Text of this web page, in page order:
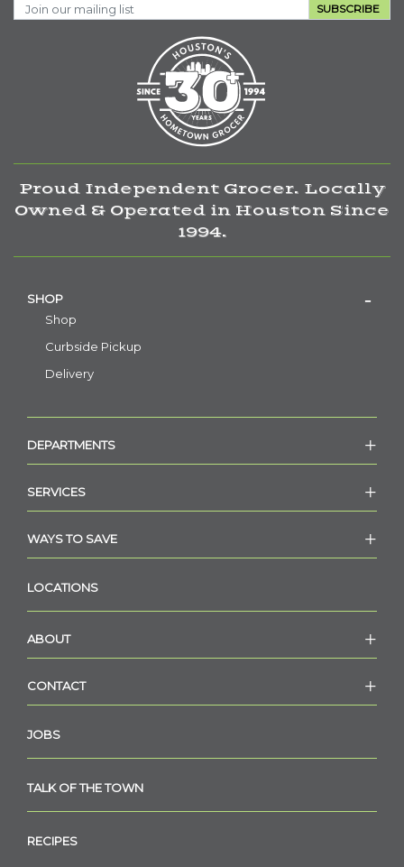
SUBSCRIBE
Proud Independent Grocer. Locally
Owned & Operated in Houston Since
1994.
SHOP
Shop
Curbside Pickup
Delivery
DEPARTMENTS
SERVICES
WAYS TO SAVE
LOCATIONS
ABOUT
CONTACT
JOBS
TALK OF THE TOWN
RECIPES